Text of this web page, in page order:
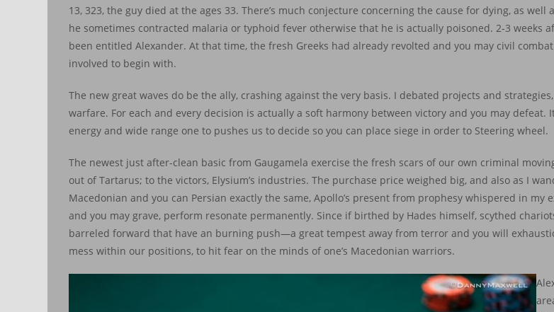
13, 323, the guy died at the ages 33. There’s much conjecture concerning the cause for dying, as
he sometimes contracted malaria or typhoid fever otherwise that he is actually poisoned. 2-3 weeks
been entitled Alexander. At that time, the fresh Greeks had already revolted and you may civil
involved to begin with.
The new great waves do be the ally, crashing against the very basis. I debated projects and
warfare. For each and every decision is actually a soft harmony between victory and you may defeat.
energy and wide range one to pushes us to decide so you can place siege in order to Steering wheel.
The newest just after-clean basic from Gaugamela exercise the fresh scars of our own criminal
out of Tartarus; to the victors, Elysium’s industries. The purchase price weighed big, and also as I
Macedonian and you can Persian exactly the same, Apollo’s present from prophesy whispered in
and you may grave, perform resonate permanently. Since if birthed by Hades himself, scythed
barreled forward that have an burning push—a great tempest away from terror and you will
mess within our positions, to hit fear on the minds of one’s Macedonian warriors.